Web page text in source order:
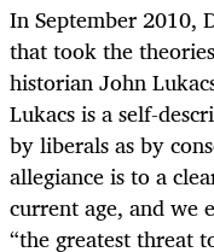
In September 2010,
that took the
historian John
Lukacs is a self-
by liberals as by
allegiance is to a
current age, and we
“the greatest threat